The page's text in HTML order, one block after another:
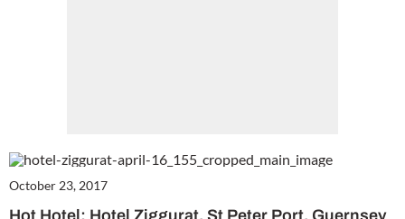
October 23, 2017
Hot Hotel: Hotel Ziggurat, St Peter Port, Guernsey